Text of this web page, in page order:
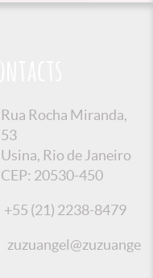
Rua Rocha Miranda,
53
Usina, Rio de Janeiro
CEP: 20530-450
+55 (21) 2238-8479